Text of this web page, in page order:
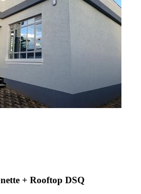
+ Rooftop DSQ